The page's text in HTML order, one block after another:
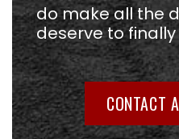
do make all the
deserve to finally
CONTACT